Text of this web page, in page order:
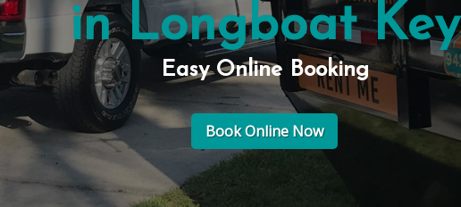
in Longboat Key
Easy Online Booking
Book Online Now